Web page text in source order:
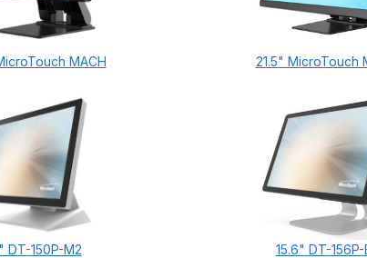
MACH 21.5" MicroTouch
DT-150P-M2 15.6" DT-156P-